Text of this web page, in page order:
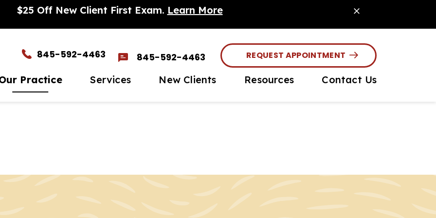
$25 Off New Client First Exam. Learn More
845-592-4463 845-592-4463 REQUEST APPOINTMENT
Practice
Gallery
Services
Surgery
Senior Pet Care
New Clients Resources
Online Forms
Contact Us